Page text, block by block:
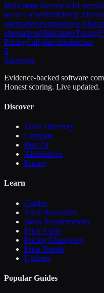
Mailchimp Review6/10 overall
overall scoreMailchimp
alternativesButtondown
alternativesMailchimp Pricing
PricingFull plan breakdown
S
Sasanova
Evidence-backed software
Honest scoring. Live updated.
Discover
Tools Directory
Compare
Best Of
Alternatives
Pricing
Learn
Guides
Vault Newsletter
Stack Recommender
Price Alerts
Pricing Changelog
Price Trends
Updates
Popular Guides